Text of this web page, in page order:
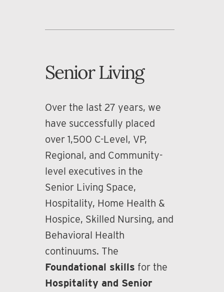
Senior Living
Over the last 27 years, we
have successfully placed
over 1,500 C-Level, VP,
Regional, and Community-
level executives in the
Senior Living Space,
Hospitality, Home Health &
Hospice, Skilled Nursing, and
Behavioral Health
continuums. The
Foundational skills for the
Hospitality and Senior